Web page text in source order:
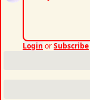
Login orSubscribe